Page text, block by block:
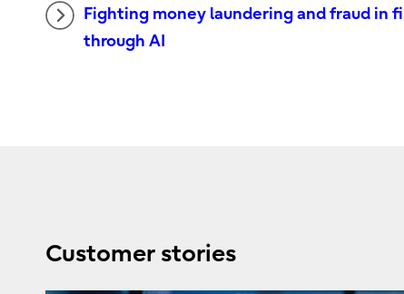
Fighting money laundering and fraud in
through AI
Customer stories